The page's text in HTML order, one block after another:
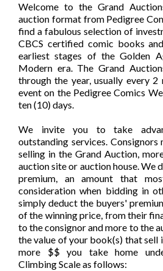
Welcome to the Grand
auction format from Pedigree
find a fabulous selection of
CBCS certified comic books
earliest stages of the Golden
Modern era. The Grand
through the year, usually every 2
event on the Pedigree Comics
ten (10) days.
We invite you to take
outstanding services.
selling in the Grand Auction,
auction site or auction house. We
premium, an amount that
consideration when bidding in
simply deduct the buyers'
of the winning price, from their
to the consignor and more to the
the value of your book(s) that sell
more $$ you take home
Climbing Scale as follows: